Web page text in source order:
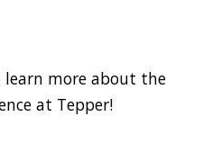
learn more about the
at Tepper!